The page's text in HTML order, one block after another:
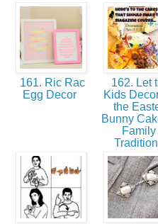
161. Ric Rac
Egg Decor
162. Let
Kids
the
Bunny
Family